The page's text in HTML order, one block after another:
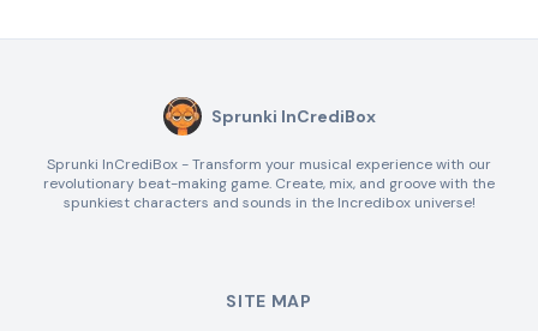
Sprunki InCrediBox
Sprunki InCrediBox - Transform your musical experience with our
revolutionary beat-making game. Create, mix, and groove with the
spunkiest characters and sounds in the Incredibox universe!
SITE MAP